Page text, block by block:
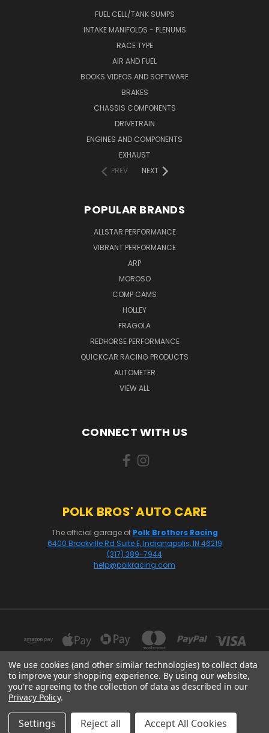
FUEL CELL/TANK SUMPS
INTAKE MANIFOLDS - PLENUMS
RACE TYPE
AIR AND FUEL
BOOKS VIDEOS AND SOFTWARE
BRAKES
CHASSIS COMPONENTS
DRIVETRAIN
ENGINES AND COMPONENTS
EXHAUST
PREV
NEXT
POPULAR BRANDS
ALLSTAR PERFORMANCE
VIBRANT PERFORMANCE
ARP
MOROSO
COMP CAMS
HOLLEY
FRAGOLA
REDHORSE PERFORMANCE
QUICKCAR RACING PRODUCTS
AUTOMETER
VIEW ALL
CONNECT WITH US
POLK BROS' AUTO CARE
The official garage of Polk Brothers Racing
6400 Brookville Rd Suite E, Indianapolis, IN 46219
(317) 389-7944
help@polkracing.com
16541 GOTHARD STREET, SUITE 214 HUNTINGTON BEACH, CA 92647
© 2026 Polk Racing
We use cookies (and other similar technologies) to collect data
to improve your shopping experience. By using our website,
you're agreeing to the collection of data as described in our
Privacy Policy.
Settings Reject all Accept All Cookies